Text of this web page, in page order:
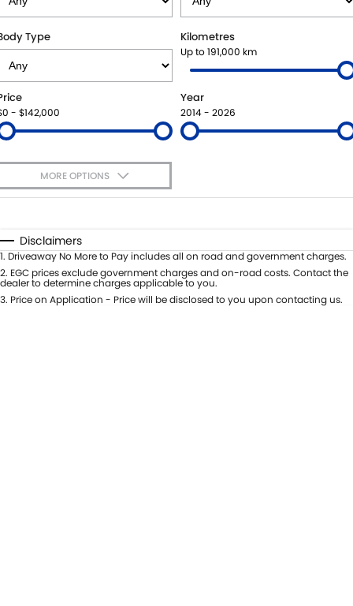
WARRANTY
JARVIS CAR CARE PROGRAM
CERTIFIED COLLISION REPAIRERS
ROADSIDE ASSISTANCE
ACCESSORIES
GENUINE PARTS
MAP UPDATES
MOTORING FOR ALL
FINANCE
FINANCE CALCULATOR
COMPANY
CONTACT US
ABOUT US
CAREERS
WHY BUY FROM JARVIS
FREE EXTRAS
Type Kilometres
Up to 191,000 km
- $142,000
Year
2014 - 2026
MORE OPTIONS
Automatic Manual
Seats
Deposit/Trade-In
Disclaimers
1. Driveaway No More to Pay includes all on road and government charges.
2. EGC prices exclude government charges and on-road costs. Contact the
dealer to determine charges applicable to you.
3. Price on Application - Price will be disclosed to you upon contacting us.